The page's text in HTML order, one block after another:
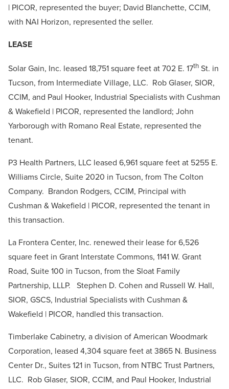
| PICOR, represented the buyer; David Blanchette, CCIM,
with NAI Horizon, represented the seller.
LEASE
Solar Gain, Inc. leased 18,751 square feet at 702 E. 17th St. in
Tucson, from Intermediate Village, LLC. Rob Glaser, SIOR,
CCIM, and Paul Hooker, Industrial Specialists with Cushman
& Wakefield | PICOR, represented the landlord; John
Yarborough with Romano Real Estate, represented the
tenant.
P3 Health Partners, LLC leased 6,961 square feet at 5255 E.
Williams Circle, Suite 2020 in Tucson, from The Colton
Company. Brandon Rodgers, CCIM, Principal with
Cushman & Wakefield | PICOR, represented the tenant in
this transaction.
La Frontera Center, Inc. renewed their lease for 6,526
square feet in Grant Interstate Commons, 1141 W. Grant
Road, Suite 100 in Tucson, from the Sloat Family
Partnership, LLLP. Stephen D. Cohen and Russell W. Hall,
SIOR, GSCS, Industrial Specialists with Cushman &
Wakefield | PICOR, handled this transaction.
Timberlake Cabinetry, a division of American Woodmark
Corporation, leased 4,304 square feet at 3865 N. Business
Center Dr., Suites 121 in Tucson, from NTBC Trust Partners,
LLC. Rob Glaser, SIOR, CCIM, and Paul Hooker, Industrial